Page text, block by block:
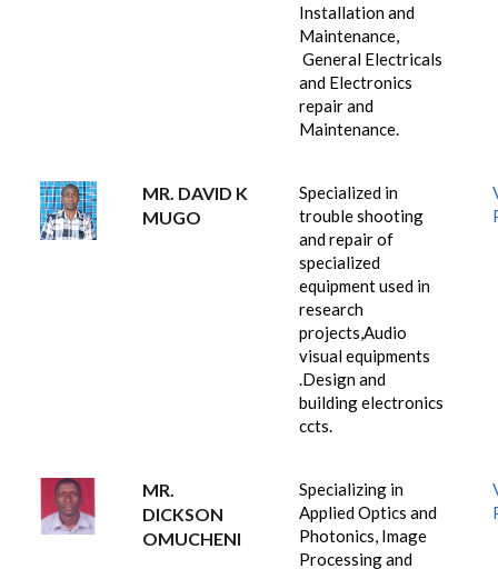
Installation and
Maintenance,
General Electricals
and Electronics
repair and
Maintenance.
MR. DAVID K
MUGO
Specialized in
trouble shooting
and repair of
specialized
equipment used in
research
projects,Audio
visual equipments
.Design and
building electronics
ccts.
MR.
DICKSON
OMUCHENI
Specializing in
Applied Optics and
Photonics, Image
Processing and